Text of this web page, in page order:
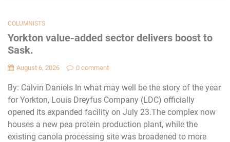
COLUMNISTS
Yorkton value-added sector delivers boost to
Sask.
August 6, 2026 0 comment
By: Calvin Daniels In what may well be the story of the year
for Yorkton, Louis Dreyfus Company (LDC) officially
opened its expanded facility on July 23.The complex now
houses a new pea protein production plant, while the
existing canola processing site was broadened to more